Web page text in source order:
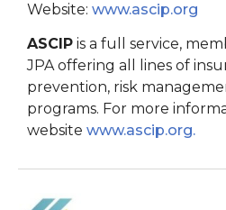
Website: www.ascip.org
ASCIP is a full service,
JPA offering all lines of
prevention, risk
programs. For more
website www.ascip.org.